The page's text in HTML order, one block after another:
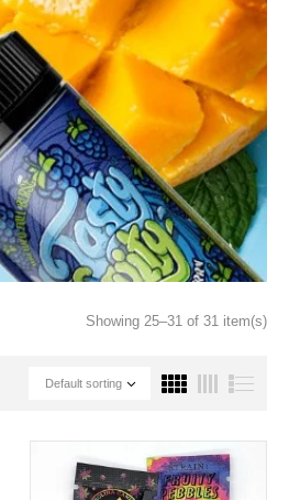
Showing 25–31 of 31 item(s)
Default sorting